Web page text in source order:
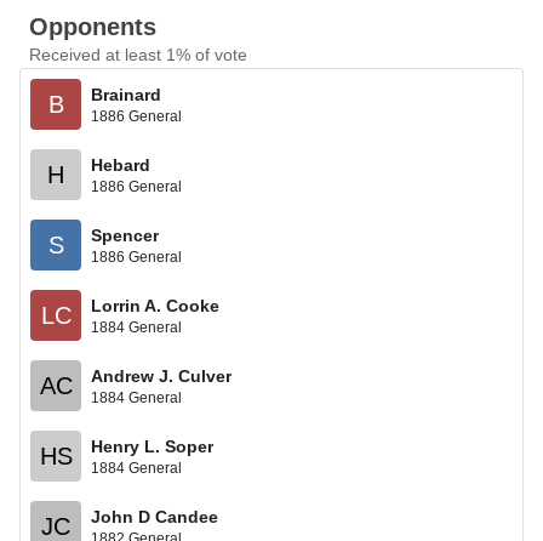
Opponents
Received at least 1% of vote
B Brainard
1886 General
H Hebard
1886 General
S Spencer
1886 General
LC Lorrin A. Cooke
1884 General
AC Andrew J. Culver
1884 General
HS Henry L. Soper
1884 General
JC John D Candee